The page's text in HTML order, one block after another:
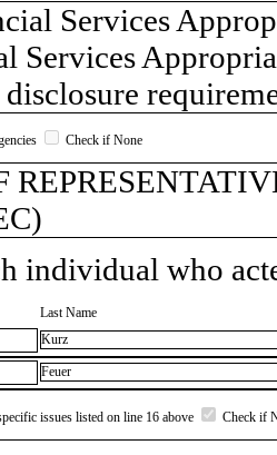
Services
Services
Check if None
individual who
Last Name
Kurz
Feuer
issues listed on line 16 above Check if